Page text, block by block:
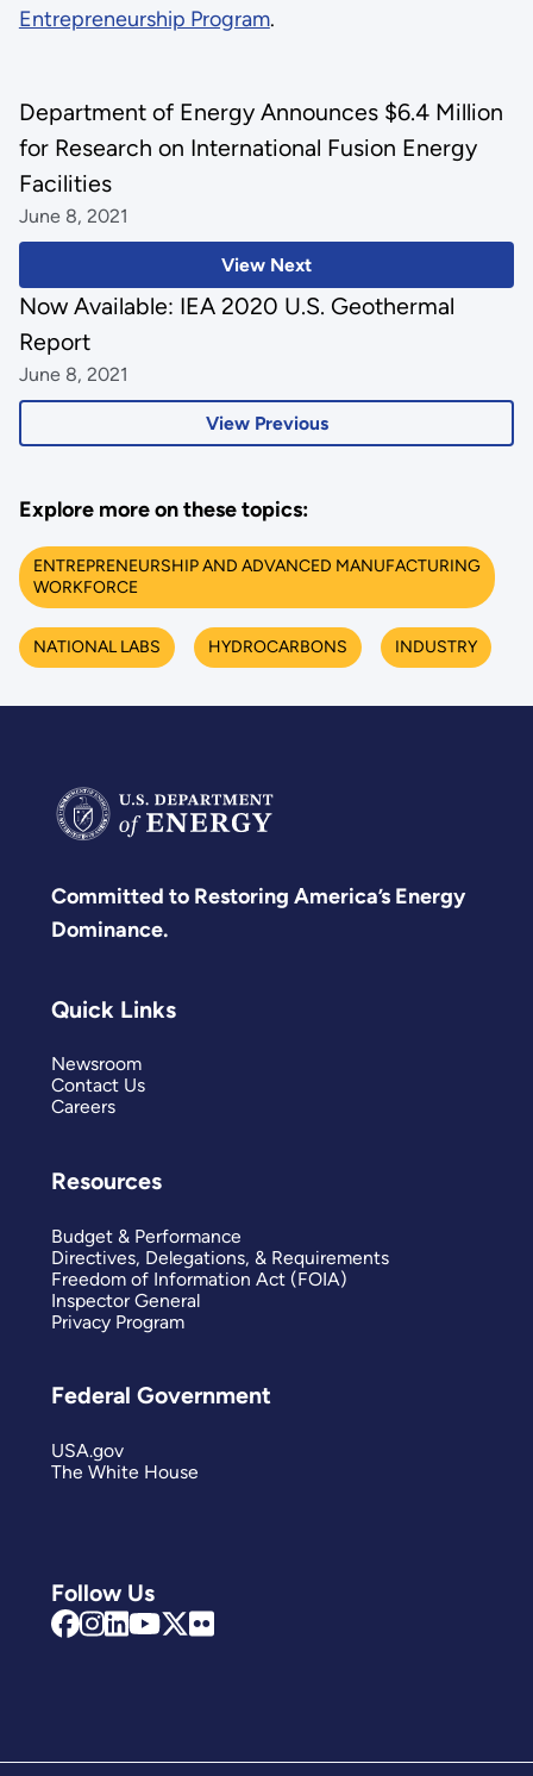
Entrepreneurship Program.
View Next
Department of Energy Announces $6.4 Million
for Research on International Fusion Energy
Facilities
June 8, 2021
View Previous
Now Available: IEA 2020 U.S. Geothermal
Report
June 8, 2021
Explore more on these topics:
ENTREPRENEURSHIP AND ADVANCED MANUFACTURING
WORKFORCE
NATIONAL LABS HYDROCARBONS INDUSTRY
Committed to Restoring America’s Energy
Dominance.
Follow Us
Quick Links
Newsroom
Contact Us
Careers
Resources
Budget & Performance
Directives, Delegations, & Requirements
Freedom of Information Act (FOIA)
Inspector General
Privacy Program
Federal Government
USA.gov
The White House